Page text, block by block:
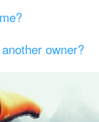
owner?